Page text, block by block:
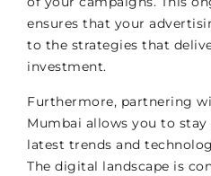
ensures that your
to the strategies that
investment.
Furthermore, partnering
Mumbai allows you to
latest trends and
The digital landscape is